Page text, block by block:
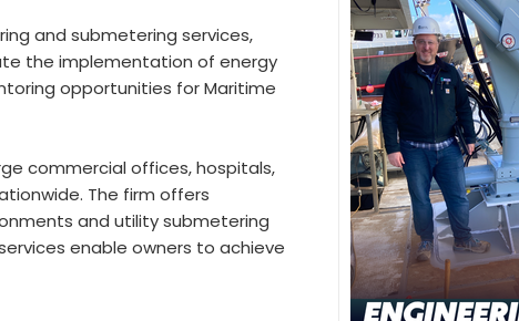
and submetering services,
the implementation of energy
opportunities for Maritime
commercial offices, hospitals,
The firm offers
and utility submetering
enable owners to achieve